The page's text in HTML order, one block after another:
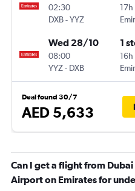
02:30
DXB-YYZ
Wed 28/10
08:00
YYZ- DXB
1
Deal found 30/7
AED 5,633
Can I get a flight from
Airport on Emirates for